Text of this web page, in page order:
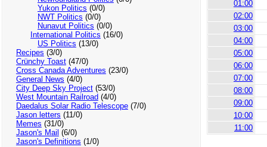
Yukon Politics (0/0)
NWT Politics (0/0)
Nunavut Politics (0/0)
International Politics (16/0)
US Politics (13/0)
Recipes (3/0)
Crünchy Toast(47/0)
Cross Canada Adventures (23/0)
General News (4/0)
City Deep Sky Project(53/0)
West Mountain Railroad (4/0)
Daedalus Solar Radio Telescope(7/0)
Jason letters (11/0)
Memes (31/0)
Jason's Mail (6/0)
Jason's Definitions (1/0)
01:00
02:00
03:00
04:00
05:00
06:00
07:00
08:00
09:00
10:00
11:00